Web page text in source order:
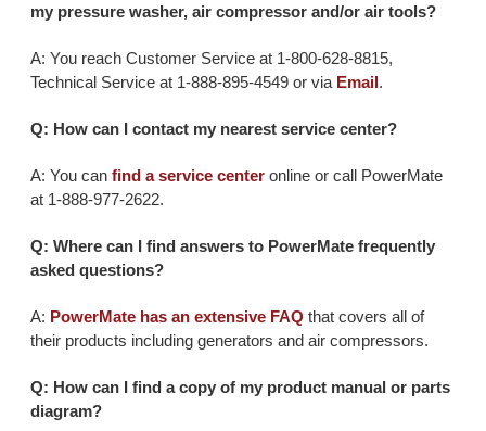
my pressure washer, air compressor and/or air tools?
A: You reach Customer Service at 1-800-628-8815,
Technical Service at 1-888-895-4549 or via Email.
Q: How can I contact my nearest service center?
A: You can find a service center online or call PowerMate
at 1-888-977-2622.
Q: Where can I find answers to PowerMate frequently
asked questions?
A: PowerMate has an extensive FAQ that covers all of
their products including generators and air compressors.
Q: How can I find a copy of my product manual or parts
diagram?